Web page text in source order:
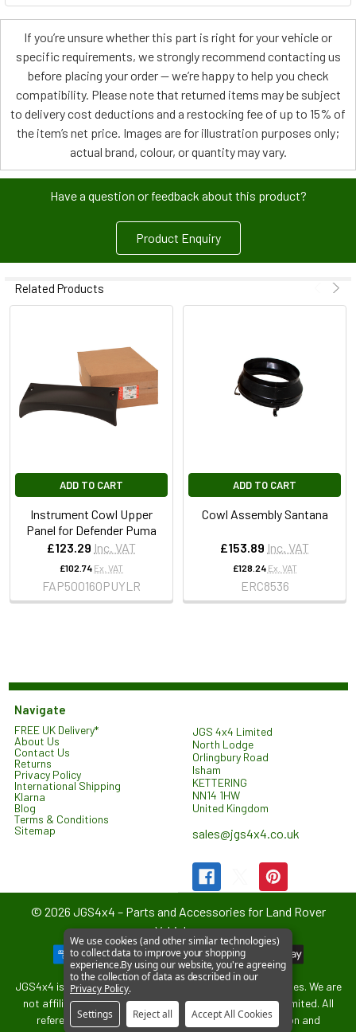
If you’re unsure whether this part is right for your vehicle or
specific requirements, we strongly recommend contacting us
before placing your order — we’re happy to help you check
compatibility. Please note that returned items may be subject
to delivery cost deductions and a restocking fee of up to 15% of
the item’s net price. Images are for illustration purposes only;
actual brand, colour, or quantity may vary.
Have a question or feedback about this product?
Product Enquiry
Related Products
ADD TO CART
Instrument Cowl Upper
Panel for Defender Puma
£123.29 Inc. VAT
£102.74 Ex. VAT
FAP500160PUYLR
ADD TO CART
Cowl Assembly Santana
£153.89 Inc. VAT
£128.24 Ex. VAT
ERC8536
Navigate
FREE UK Delivery*
About Us
Contact Us
Returns
Privacy Policy
International Shipping
Klarna
Blog
Terms & Conditions
Sitemap
JGS 4x4 Limited
North Lodge
Orlingbury Road
Isham
KETTERING
NN14 1HW
United Kingdom
sales@jgs4x4.co.uk
© 2026 JGS4x4 – Parts and Accessories for Land Rover
Vehicles.
JGS4x4 is an independent supplier of parts and accessories. We are
not affiliated with or endorsed by Jaguar Land Rover Limited. All
references to vehicle models are used for identification and
We use cookies (and other similar technologies)
to collect data to improve your shopping
experience.By using our website, you're agreeing
to the collection of data as described in our
Privacy Policy.
Settings
Reject all Accept All Cookies